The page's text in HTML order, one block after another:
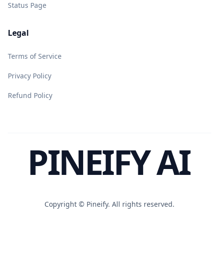
Status Page
Legal
Terms of Service
Privacy Policy
Refund Policy
PINEIFY AI
Copyright © Pineify. All rights reserved.